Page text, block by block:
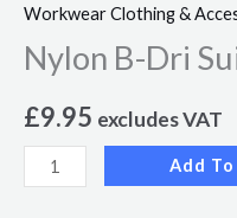
Workwear Clothing &
Nylon B-Dri
£9.95 excludes VAT
Add